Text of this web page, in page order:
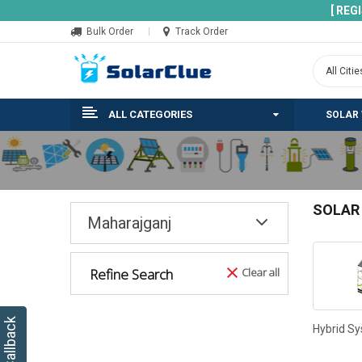
[
Bulk Order Track Order
ALL CATEGORIES SOLAR
Maharajganj
Clear all
Refine Search
Hybrid